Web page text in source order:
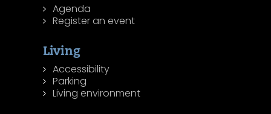
Agenda
Register an event
Living
Accessibility
Parking
Living environment